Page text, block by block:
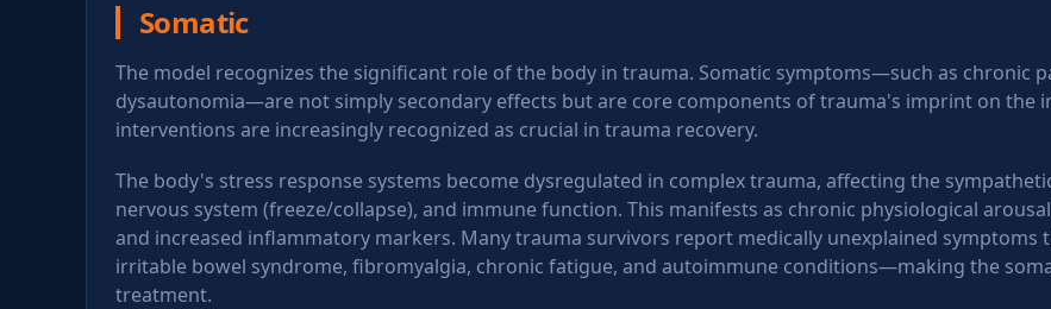
Somatic
The model recognizes the significant role of the body in trauma. Somatic symptoms—such as chronic
dysautonomia—are not simply secondary effects but are core components of trauma's imprint on the
interventions are increasingly recognized as crucial in trauma recovery.
The body's stress response systems become dysregulated in complex trauma, affecting the
nervous system (freeze/collapse), and immune function. This manifests as chronic physiological
and increased inflammatory markers. Many trauma survivors report medically unexplained
irritable bowel syndrome, fibromyalgia, chronic fatigue, and autoimmune conditions—making the
treatment.